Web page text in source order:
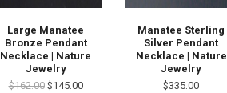
Large Manatee
Bronze Pendant
Necklace | Nature
Jewelry
$162.00 $145.00
Manatee Sterling
Silver Pendant
Necklace | Nature
Jewelry
$335.00